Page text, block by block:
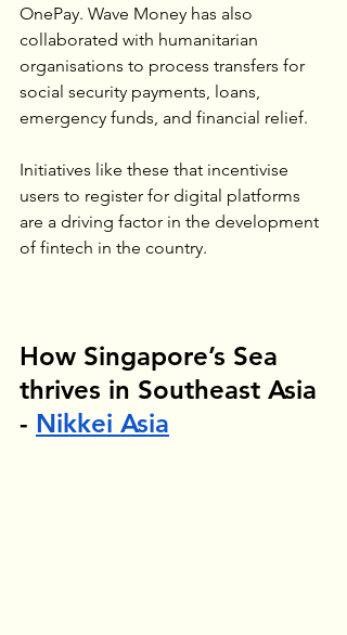
OnePay. Wave Money has also
collaborated with humanitarian
organisations to process transfers for
social security payments, loans,
emergency funds, and financial relief.
Initiatives like these that incentivise
users to register for digital platforms
are a driving factor in the development
of fintech in the country.
How Singapore’s Sea
thrives in Southeast Asia
- Nikkei Asia